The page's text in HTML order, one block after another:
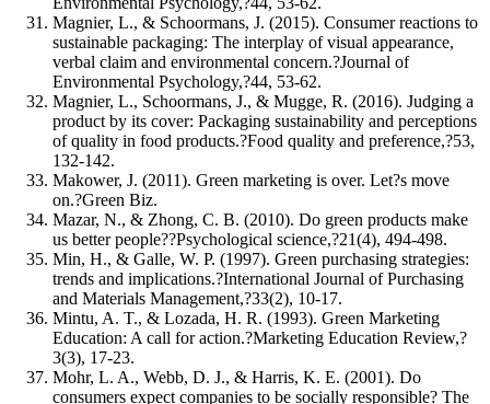
Magnier, L., & Schoormans, J. (2015). Consumer reactions to
sustainable packaging: The interplay of visual appearance,
verbal claim and environmental concern.?Journal of
Environmental Psychology,?44, 53-62.
Magnier, L., Schoormans, J., & Mugge, R. (2016). Judging a
product by its cover: Packaging sustainability and perceptions
of quality in food products.?Food quality and preference,?53,
132-142.
Makower, J. (2011). Green marketing is over. Let?s move
on.?Green Biz.
Mazar, N., & Zhong, C. B. (2010). Do green products make
us better people??Psychological science,?21(4), 494-498.
Min, H., & Galle, W. P. (1997). Green purchasing strategies:
trends and implications.?International Journal of Purchasing
and Materials Management,?33(2), 10-17.
Mintu, A. T., & Lozada, H. R. (1993). Green Marketing
Education: A call for action.?Marketing Education Review,?
3(3), 17-23.
Mohr, L. A., Webb, D. J., & Harris, K. E. (2001). Do
consumers expect companies to be socially responsible? The